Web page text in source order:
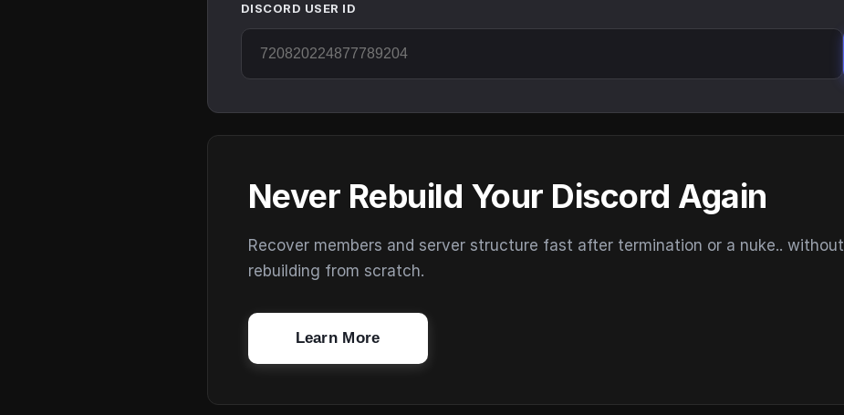
DISCORD USER ID
Never Rebuild Your Discord Again
Recover members and server structure fast after termination or a nuke.. without
rebuilding from scratch.
Learn More